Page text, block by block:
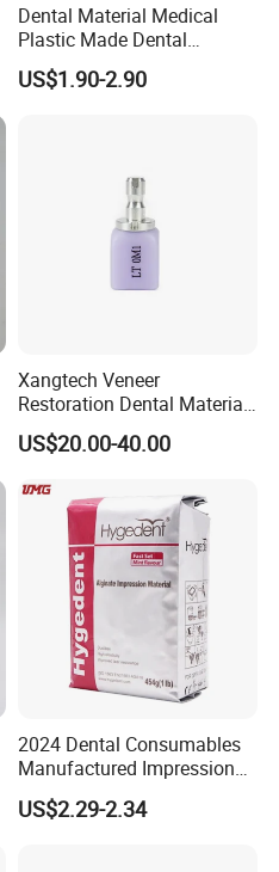
Dental Material Medical
Plastic Made Dental
Disposable Barrier Films
US$1.90-2.90
Xangtech Veneer
Restoration Dental Material
Lt/Ht/Mo Press Ingots
Lithium Disilicate
US$20.00-40.00
2024 Dental Consumables
Manufactured Impression
Material Dental Alginate
Powder
US$2.29-2.34